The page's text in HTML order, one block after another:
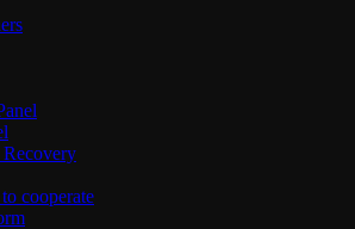
Recovery
cooperate